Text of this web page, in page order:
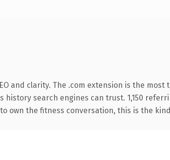
and clarity. The .com extension is the most
search engines can trust. 1,150
own the fitness conversation, this is the